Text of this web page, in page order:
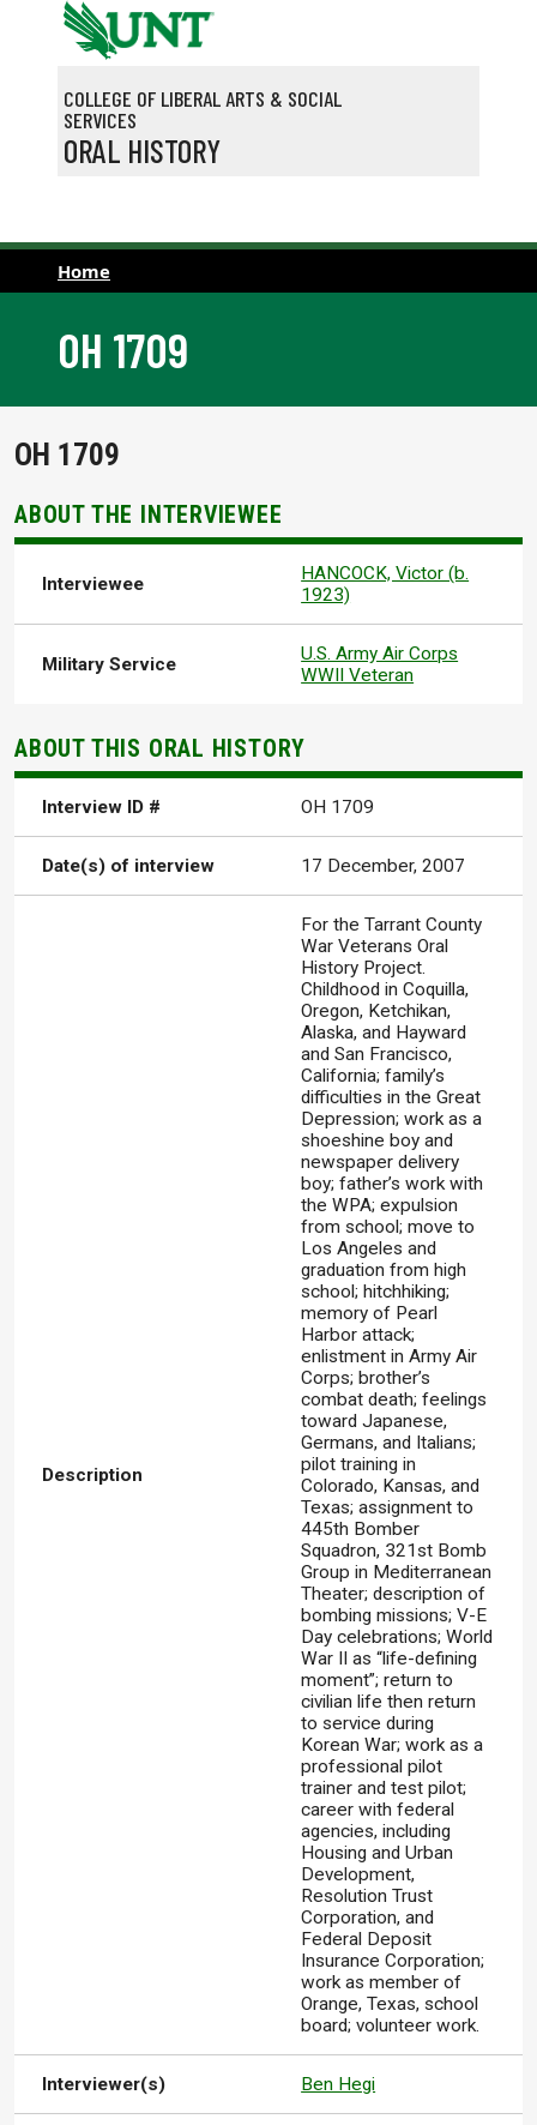
Skip to main content
COLLEGE OF LIBERAL ARTS & SOCIAL
SERVICES
ORAL HISTORY
Home
OH 1709
OH 1709
ABOUT THE INTERVIEWEE
Interviewee
HANCOCK, Victor (b.
1923)
Military Service
U.S. Army Air Corps
WWII Veteran
ABOUT THIS ORAL HISTORY
Interview ID # OH 1709
Date(s) of interview 17 December, 2007
Description
For the Tarrant County
War Veterans Oral
History Project.
Childhood in Coquilla,
Oregon, Ketchikan,
Alaska, and Hayward
and San Francisco,
California; family’s
difficulties in the Great
Depression; work as a
shoeshine boy and
newspaper delivery
boy; father’s work with
the WPA; expulsion
from school; move to
Los Angeles and
graduation from high
school; hitchhiking;
memory of Pearl
Harbor attack;
enlistment in Army Air
Corps; brother’s
combat death; feelings
toward Japanese,
Germans, and Italians;
pilot training in
Colorado, Kansas, and
Texas; assignment to
445th Bomber
Squadron, 321st Bomb
Group in Mediterranean
Theater; description of
bombing missions; V-E
Day celebrations; World
War II as “life-defining
moment”; return to
civilian life then return
to service during
Korean War; work as a
professional pilot
trainer and test pilot;
career with federal
agencies, including
Housing and Urban
Development,
Resolution Trust
Corporation, and
Federal Deposit
Insurance Corporation;
work as member of
Orange, Texas, school
board; volunteer work.
Interviewer(s) Ben Hegi